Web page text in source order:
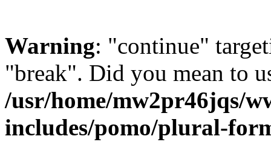
Warning: "continue"
"break". Did you mean to
/usr/home/mw2pr46jqs/
includes/pomo/plural-